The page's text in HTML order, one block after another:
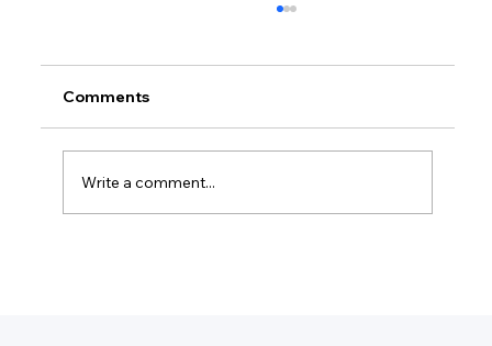
Comments
Write a comment...